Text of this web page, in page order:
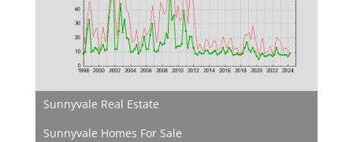
Sunnyvale Real Estate
Sunnyvale Homes For Sale